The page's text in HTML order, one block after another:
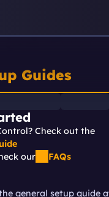
Guides
Check out the
our FAQs